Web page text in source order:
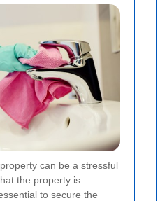
can be a stressful
the property is
to secure the